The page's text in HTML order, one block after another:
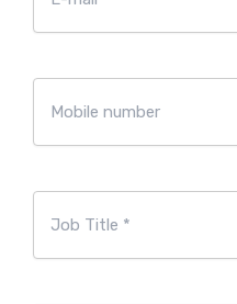
mailadres *
number
Title *